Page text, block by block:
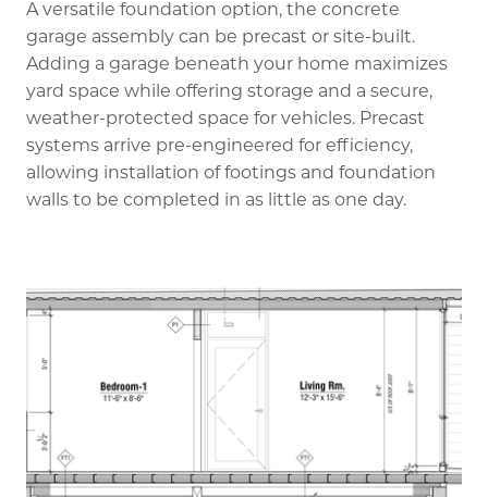
A versatile foundation option, the concrete
garage assembly can be precast or site-built.
Adding a garage beneath your home maximizes
yard space while offering storage and a secure,
weather-protected space for vehicles. Precast
systems arrive pre-engineered for efficiency,
allowing installation of footings and foundation
walls to be completed in as little as one day.